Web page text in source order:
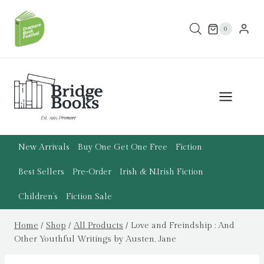
content
0
New Arrivals Buy One Get One Free Fiction
Best Sellers Pre-Order Irish & N.Irish Fiction
Children’s Fiction Sale
Home / Shop / All Products / Love and Freindship : And
Other Youthful Writings by Austen, Jane